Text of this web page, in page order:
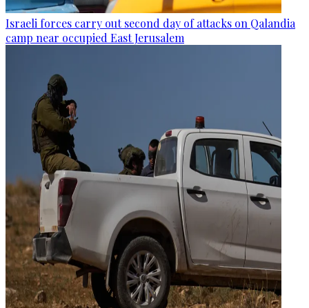
Israeli forces carry out second day of attacks on Qalandia
camp near occupied East Jerusalem